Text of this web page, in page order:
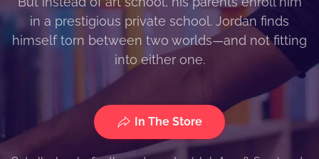
in a prestigious private school. Jordan finds
himself torn between two worlds—and not fitting
into either one.
In The Store